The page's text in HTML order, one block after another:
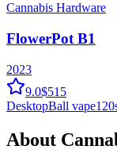
Cannabis Hardware
FlowerPot B1
2023
9.0$515
DesktopBall vape120
About